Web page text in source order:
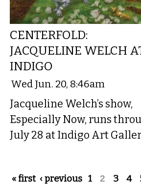
CENTERFOLD:
JACQUELINE WELCH
INDIGO
Wed Jun. 20, 8:46am
Jacqueline Welch’s show,
Especially Now, runs
July 28 at Indigo Art
Pages
« first ‹ previous 1 2 3 4